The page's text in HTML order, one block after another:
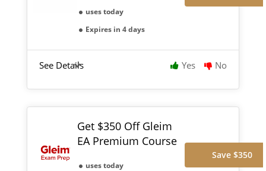
uses today
Expires in 4 days
See Details Yes No
Get $350 Off Gleim
EA Premium Course
uses today
Save $350